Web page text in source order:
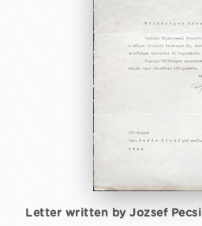
Letter written by Jozsef Pecsi